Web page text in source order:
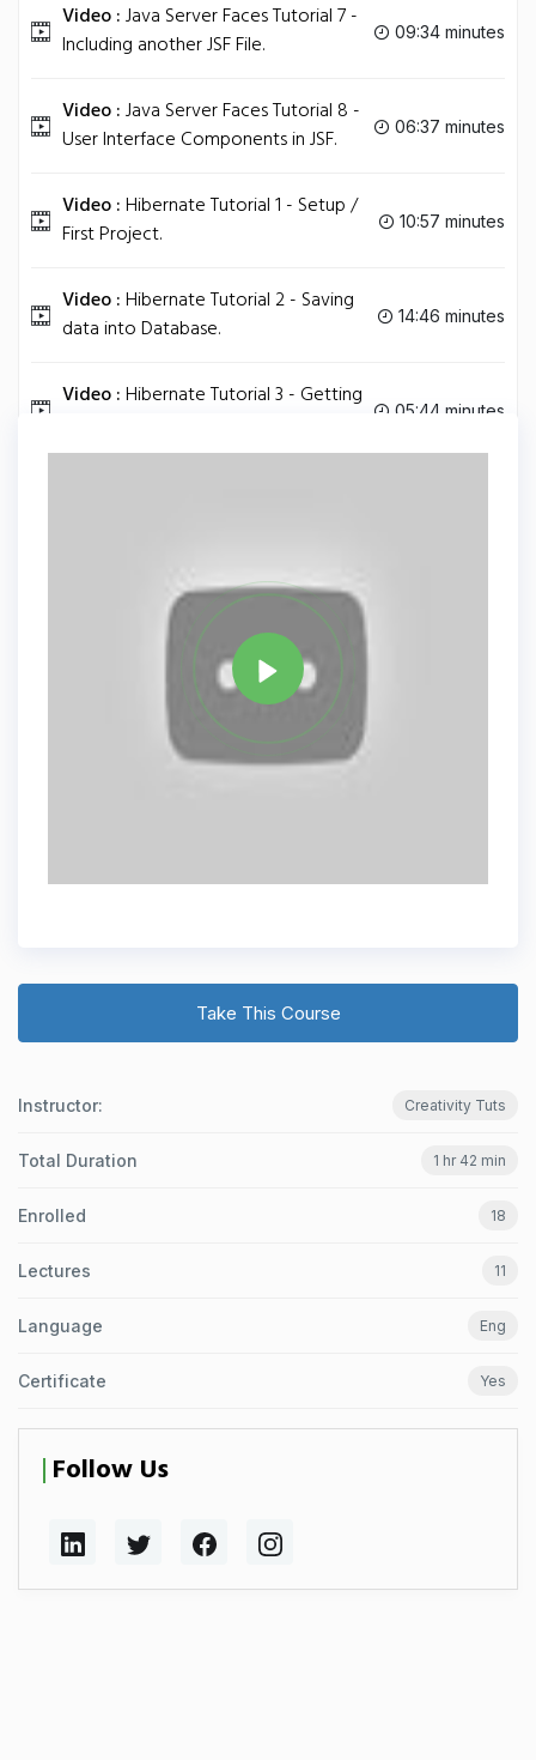
Video :Java Server Faces Tutorial 7 -
Including another JSF File.
09:34 minutes
Video :Java Server Faces Tutorial 8 -
User Interface Components in JSF.
06:37 minutes
Video :Hibernate Tutorial 1 - Setup /
First Project.
10:57 minutes
Video :Hibernate Tutorial 2 - Saving
data into Database.
14:46 minutes
Video :Hibernate Tutorial 3 - Getting
05:44 minutes
Share
Take This Course
Instructor: Creativity Tuts
Total Duration 1 hr 42 min
Enrolled 18
Lectures 11
Language Eng
Certificate Yes
Follow Us